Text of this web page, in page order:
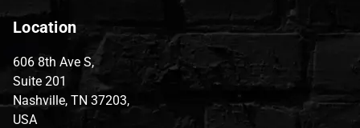
Location
606 8th Ave S,
Suite 201
Nashville, TN 37203,
USA